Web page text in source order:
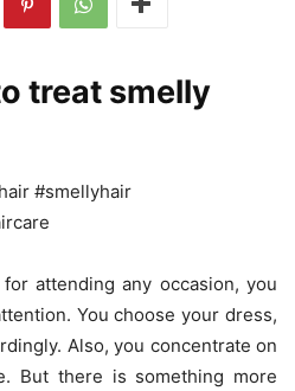
treat smelly
#smellyhair
attending any occasion, you
You choose your dress,
Also, you concentrate on
But there is something more